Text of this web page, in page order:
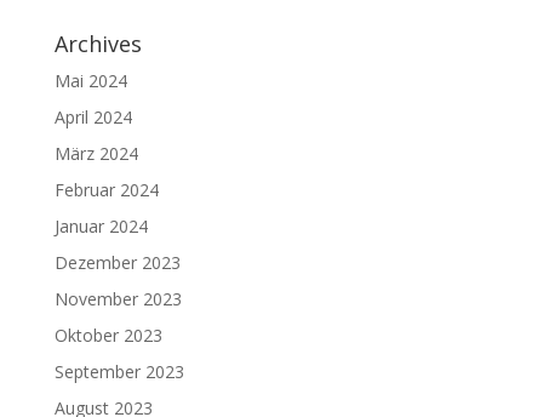
Archives
Mai 2024
April 2024
März 2024
Februar 2024
Januar 2024
Dezember 2023
November 2023
Oktober 2023
September 2023
August 2023